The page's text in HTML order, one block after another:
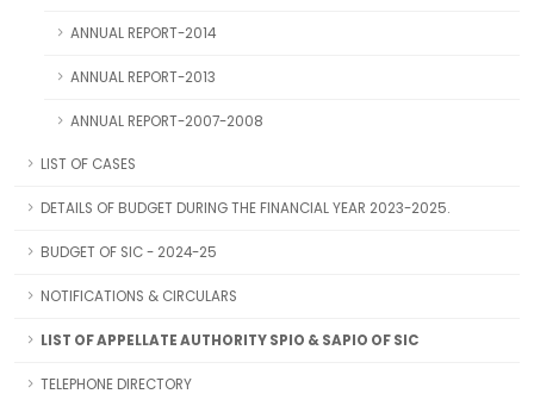
ANNUAL REPORT-2014
ANNUAL REPORT-2013
ANNUAL REPORT-2007-2008
LIST OF CASES
DETAILS OF BUDGET DURING THE FINANCIAL YEAR 2023-2025.
BUDGET OF SIC - 2024-25
NOTIFICATIONS & CIRCULARS
LIST OF APPELLATE AUTHORITY SPIO & SAPIO OF SIC
TELEPHONE DIRECTORY